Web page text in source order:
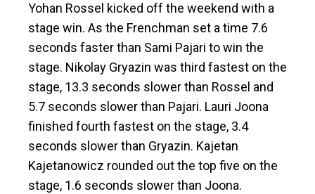
Yohan Rossel kicked off the weekend with a
stage win. As the Frenchman set a time 7.6
seconds faster than Sami Pajari to win the
stage. Nikolay Gryazin was third fastest on the
stage, 13.3 seconds slower than Rossel and
5.7 seconds slower than Pajari. Lauri Joona
finished fourth fastest on the stage, 3.4
seconds slower than Gryazin. Kajetan
Kajetanowicz rounded out the top five on the
stage, 1.6 seconds slower than Joona.